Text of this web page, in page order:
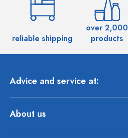
reliable shipping
over 2,000
products
Advice and service at:
About us